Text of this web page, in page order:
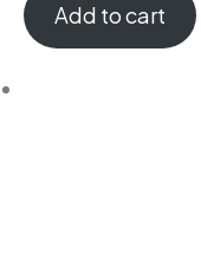
Add to cart